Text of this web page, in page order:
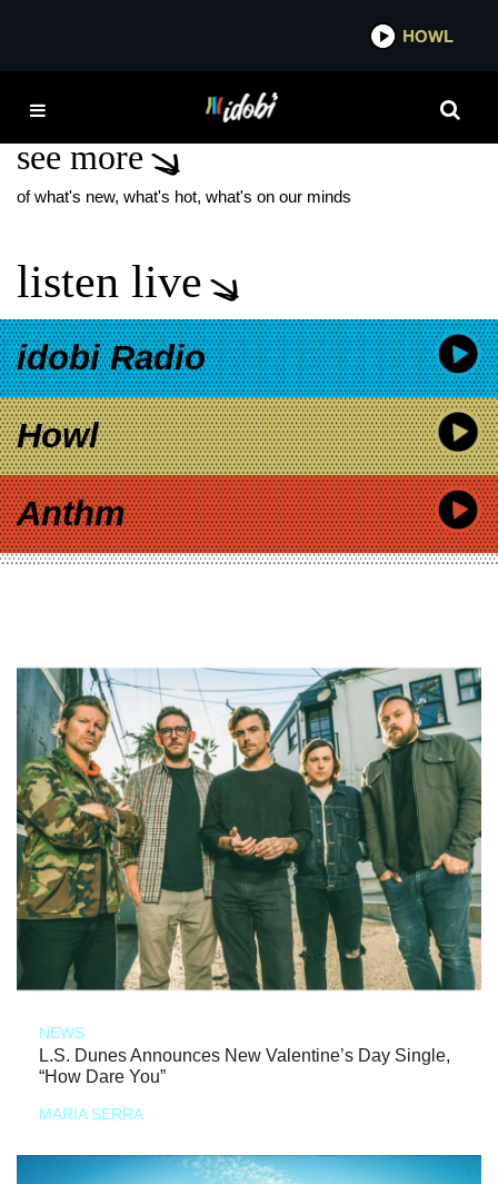
IDOBI
BACKWARDS DANCER
see more
of what's new, what's hot, what's on our minds
listen live
idobi Radio
Howl
Anthm
NEWS
L.S. Dunes Announces New Valentine’s Day Single,
“How Dare You”
MARIA SERRA